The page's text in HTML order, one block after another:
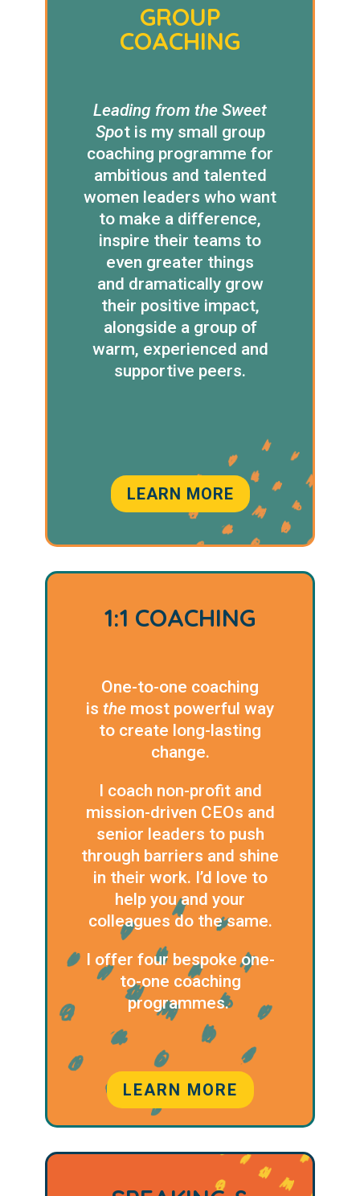
GROUP
COACHING
Leading from the Sweet
Spot is my small group
coaching programme for
ambitious and talented
women leaders who want
to make a difference,
inspire their teams to
even greater things
and dramatically grow
their positive impact,
alongside a group of
warm, experienced and
supportive peers.
LEARN MORE
1:1 COACHING
One-to-one coaching
is the most powerful way
to create long-lasting
change.
I coach non-profit and
mission-driven CEOs and
senior leaders to push
through barriers and shine
in their work. I’d love to
help you and your
colleagues do the same.
I offer four bespoke one-
to-one coaching
programmes.
LEARN MORE